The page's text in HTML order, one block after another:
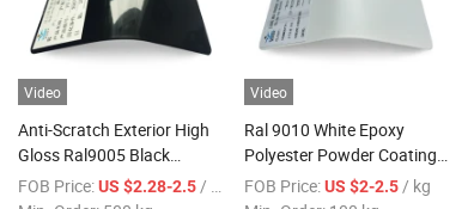
Video
Anti-Scratch Exterior High
Gloss Ral9005 Black
Powder Coating Powder
FOB Price:US $2.28-2.5/ kg
Video
Ral 9010 White Epoxy
Polyester Powder Coating
for Furniture
FOB Price:US $2-2.5/ kg